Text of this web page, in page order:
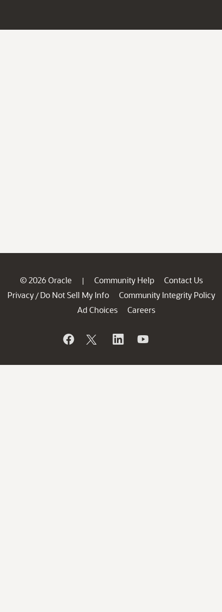
© 2026 Oracle | Community Help
Contact Us
Privacy / Do Not Sell My Info
Community Integrity Policy
Ad Choices
Careers